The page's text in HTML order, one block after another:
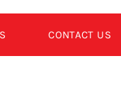
CONTACT US